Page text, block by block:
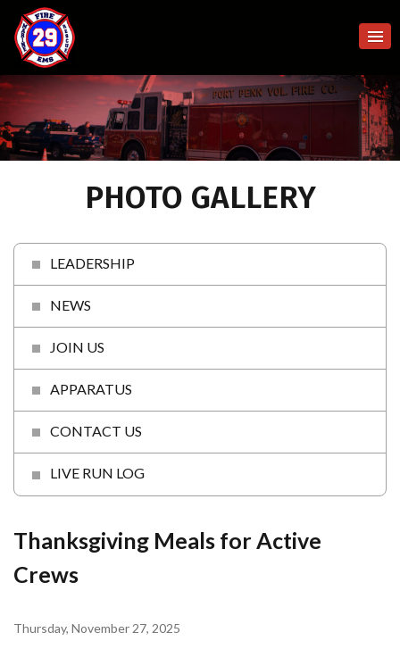
PHOTO GALLERY
LEADERSHIP
NEWS
JOIN US
APPARATUS
CONTACT US
LIVE RUN LOG
Thanksgiving Meals for Active
Crews
Thursday, November 27, 2025